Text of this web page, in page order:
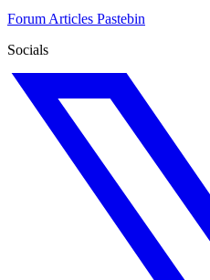
Forum Articles Pastebin
Socials